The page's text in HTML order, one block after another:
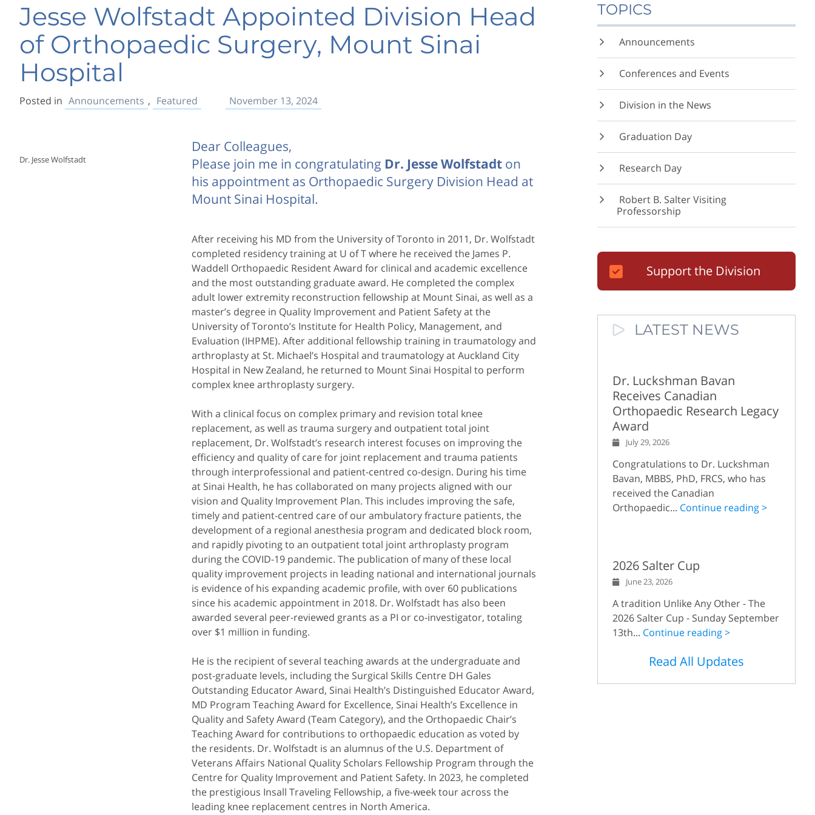
Jesse Wolfstadt Appointed Division Head
of Orthopaedic Surgery, Mount Sinai
Hospital
Posted in Announcements , Featured November 13, 2024
Dr. Jesse Wolfstadt
Dear Colleagues,
Please join me in congratulating Dr. Jesse Wolfstadt on
his appointment as Orthopaedic Surgery Division Head at
Mount Sinai Hospital.
After receiving his MD from the University of Toronto in 2011, Dr. Wolfstadt
completed residency training at U of T where he received the James P.
Waddell Orthopaedic Resident Award for clinical and academic excellence
and the most outstanding graduate award. He completed the complex
adult lower extremity reconstruction fellowship at Mount Sinai, as well as a
master’s degree in Quality Improvement and Patient Safety at the
University of Toronto’s Institute for Health Policy, Management, and
Evaluation (IHPME). After additional fellowship training in traumatology and
arthroplasty at St. Michael’s Hospital and traumatology at Auckland City
Hospital in New Zealand, he returned to Mount Sinai Hospital to perform
complex knee arthroplasty surgery.
With a clinical focus on complex primary and revision total knee
replacement, as well as trauma surgery and outpatient total joint
replacement, Dr. Wolfstadt’s research interest focuses on improving the
efficiency and quality of care for joint replacement and trauma patients
through interprofessional and patient-centred co-design. During his time
at Sinai Health, he has collaborated on many projects aligned with our
vision and Quality Improvement Plan. This includes improving the safe,
timely and patient-centred care of our ambulatory fracture patients, the
development of a regional anesthesia program and dedicated block room,
and rapidly pivoting to an outpatient total joint arthroplasty program
during the COVID-19 pandemic. The publication of many of these local
quality improvement projects in leading national and international journals
is evidence of his expanding academic profile, with over 60 publications
since his academic appointment in 2018. Dr. Wolfstadt has also been
awarded several peer-reviewed grants as a PI or co-investigator, totaling
over $1 million in funding.
He is the recipient of several teaching awards at the undergraduate and
post-graduate levels, including the Surgical Skills Centre DH Gales
Outstanding Educator Award, Sinai Health’s Distinguished Educator Award,
MD Program Teaching Award for Excellence, Sinai Health’s Excellence in
Quality and Safety Award (Team Category), and the Orthopaedic Chair’s
Teaching Award for contributions to orthopaedic education as voted by
the residents. Dr. Wolfstadt is an alumnus of the U.S. Department of
Veterans Affairs National Quality Scholars Fellowship Program through the
Centre for Quality Improvement and Patient Safety. In 2023, he completed
the prestigious Insall Traveling Fellowship, a five-week tour across the
leading knee replacement centres in North America.
TOPICS
Announcements
Conferences and Events
Division in the News
Graduation Day
Research Day
Robert B. Salter Visiting
Professorship
Support the Division
LATEST NEWS
Dr. Luckshman Bavan
Receives Canadian
Orthopaedic Research Legacy
Award
July 29, 2026
Congratulations to Dr. Luckshman
Bavan, MBBS, PhD, FRCS, who has
received the Canadian
Orthopaedic... Continue reading >
2026 Salter Cup
June 23, 2026
A tradition Unlike Any Other - The
2026 Salter Cup - Sunday September
13th... Continue reading >
Read All Updates